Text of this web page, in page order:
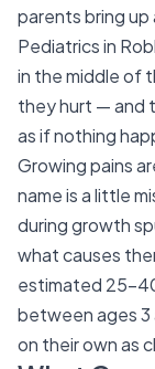
parents bring up
Pediatrics in
in the middle of
they hurt — and
as if nothing
Growing pains
name is a little
during growth
what causes
estimated
between ages 3
on their own as